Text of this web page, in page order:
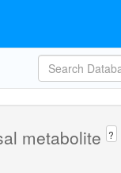
metabolite ?